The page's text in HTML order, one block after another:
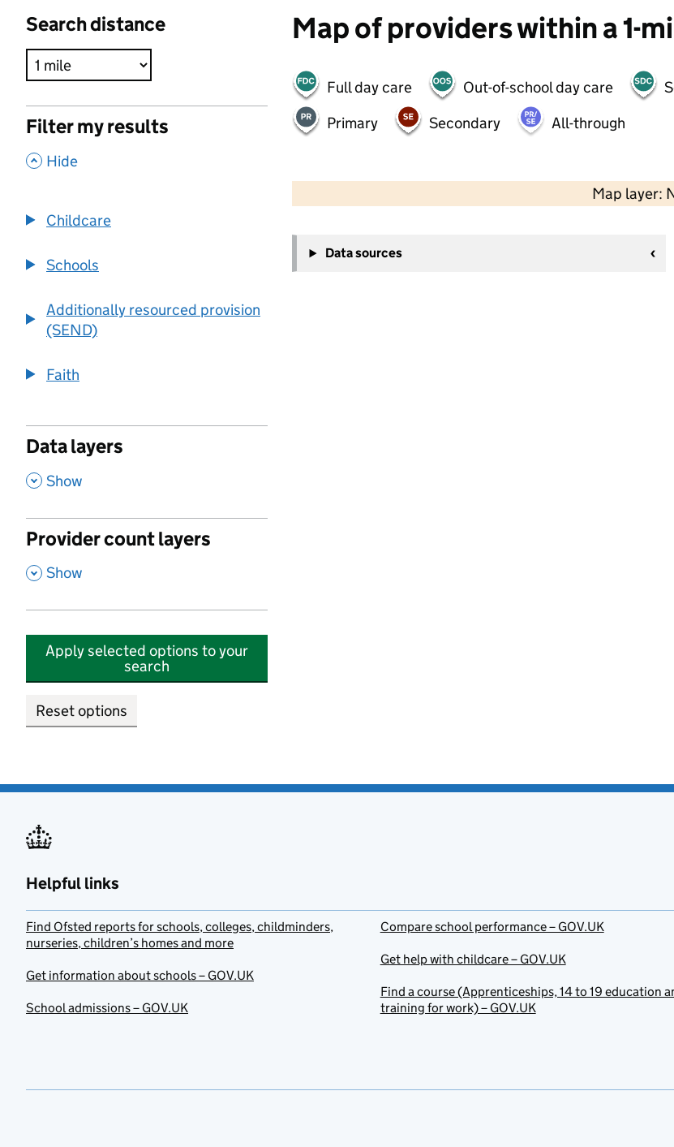
Search distance
Filter my results
, Hide
Childcare
Schools
Additionally resourced provision
(SEND)
Faith
Data layers
, Show
Provider count layers
, Show
Apply selected options to your
search
Reset options
Map of providers within a 1-
Full day care Out-of-school day care
Primary
Secondary All-through
Map layer:
−
Data sources
Helpful links
Find Ofsted reports for schools, colleges, childminders,
nurseries, children’s homes and more
Get information about schools – GOV.UK
School admissions – GOV.UK
Compare school performance – GOV.UK
Get help with childcare – GOV.UK
Find a course (Apprenticeships, 14 to 19 education
training for work) – GOV.UK